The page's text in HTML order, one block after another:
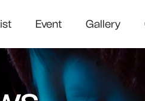
Event Gallery